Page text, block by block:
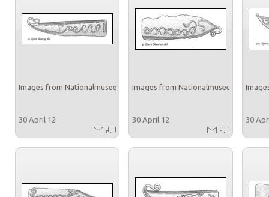
Images from Nationalmuseet
30 April 12
Images from Nationalmuseet
30 April 12 30